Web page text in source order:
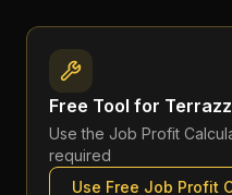
Free Tool for
Use the Job Profit
required
Use Free Job Profit